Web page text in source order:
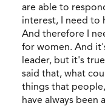
are able to
interest, I need to
And therefore I
for women. And
leader, but it's
said that, what
things that
have always